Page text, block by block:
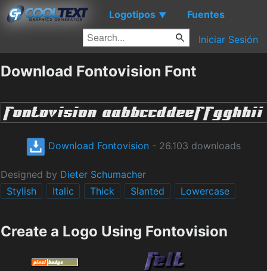
Logotipos ▼ Fuentes
Iniciar Sesión
Download Fontovision Font
Download Fontovision - 26.103 downloads
Designed by Dieter Schumacher
Stylish
Italic Thick Slanted Lowercase
Create a Logo Using Fontovision